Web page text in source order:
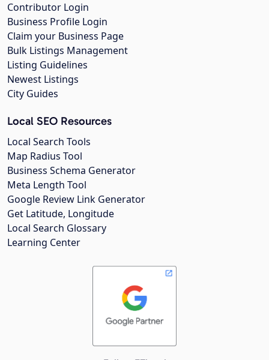
Contributor Login
Business Profile Login
Claim your Business Page
Bulk Listings Management
Listing Guidelines
Newest Listings
City Guides
Local SEO Resources
Local Search Tools
Map Radius Tool
Business Schema Generator
Meta Length Tool
Google Review Link Generator
Get Latitude, Longitude
Local Search Glossary
Learning Center